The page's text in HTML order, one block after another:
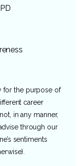
for the purpose of
career
in any manner,
through our
sentiments